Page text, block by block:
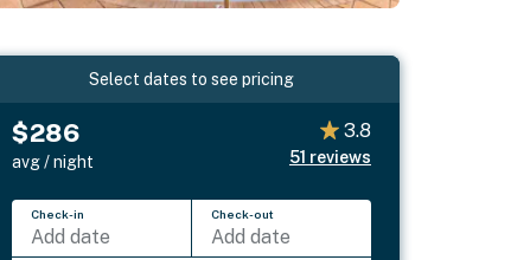
Select dates to see pricing
$286
avg / night
3.8
51 reviews
Check-in
Add date
Check-out
Add date